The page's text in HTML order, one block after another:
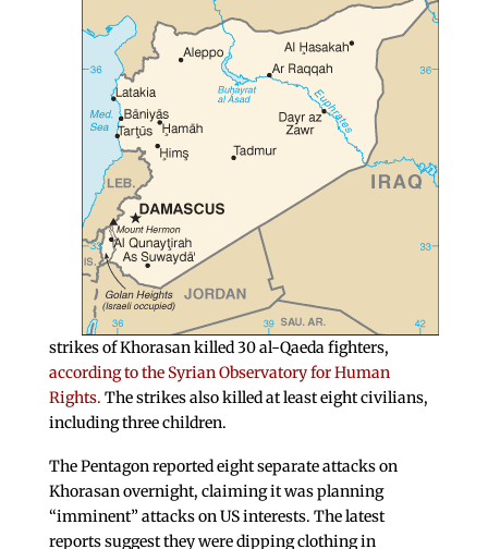
strikes of Khorasan killed 30 al-Qaeda fighters,
according to the Syrian Observatory for Human
Rights. The strikes also killed at least eight civilians,
including three children.
The Pentagon reported eight separate attacks on
Khorasan overnight, claiming it was planning
“imminent” attacks on US interests. The latest
reports suggest they were dipping clothing in